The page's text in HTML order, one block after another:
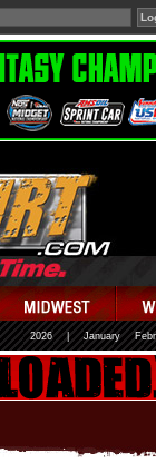
2026 January